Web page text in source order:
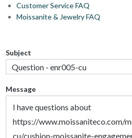
Customer Service FAQ
Moissanite & Jewelry FAQ
Subject
Message